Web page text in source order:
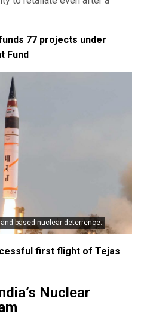
77 projects under
Fund
based nuclear deterrence.
first flight of Tejas
Nuclear